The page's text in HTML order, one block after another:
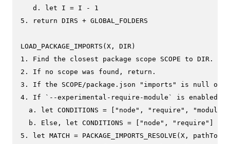
   d. let I = I - 1
5. return DIRS + GLOBAL_FOLDERS
LOAD_PACKAGE_IMPORTS(X, DIR)
1. Find the closest package scope SCOPE to DIR.
2. If no scope was found, return.
3. If the SCOPE/package.json "imports" is null or
4. If `--experimental-require-module` is enabled
a. let CONDITIONS = ["node", "require", "module-
  b. Else, let CONDITIONS = ["node", "require"]
5. let MATCH = PACKAGE_IMPORTS_RESOLVE(X,